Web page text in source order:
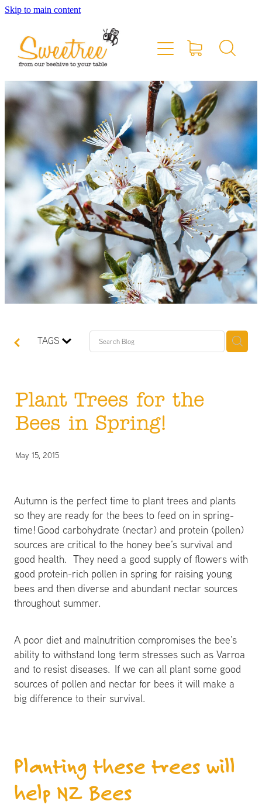
Skip to main content
TAGS
Plant Trees for the
Bees in Spring!
May 15, 2015
Autumn is the perfect time to plant trees and plants
so they are ready for the bees to feed on in spring-
time! Good carbohydrate (nectar) and protein (pollen)
sources are critical to the honey bee’s survival and
good health. They need a good supply of flowers with
good protein-rich pollen in spring for raising young
bees and then diverse and abundant nectar sources
throughout summer.
A poor diet and malnutrition compromises the bee’s
ability to withstand long term stresses such as Varroa
and to resist diseases. If we can all plant some good
sources of pollen and nectar for bees it will make a
big difference to their survival.
Planting these trees will
help NZ Bees
Home
Shop Online
Stockists & Markets
About
Blog
Contact
My Account